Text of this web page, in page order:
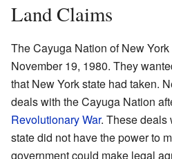
Land Claims
The Cayuga Nation of New
November 19, 1980. They
that New York state had taken.
deals with the Cayuga Nation
Revolutionary War. These deals
state did not have the power to
government could make legal